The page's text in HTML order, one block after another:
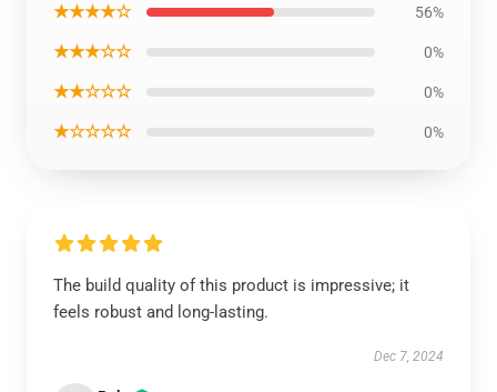
★★★★☆ 56%
★★★☆☆ 0%
★★☆☆☆ 0%
★☆☆☆☆ 0%
The build quality of this product is impressive; it
feels robust and long-lasting.
Dec 7, 2024